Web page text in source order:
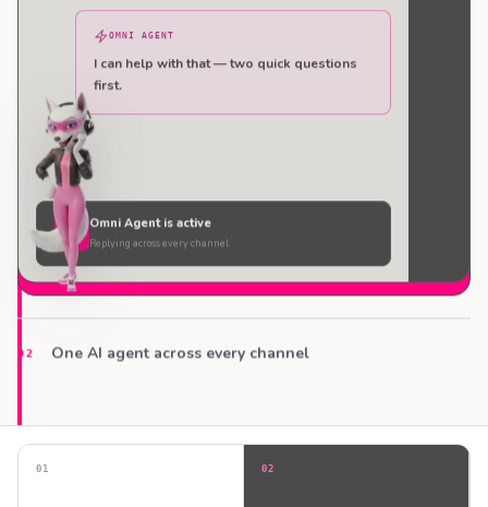
OMNI AGENT
I can help with that — two quick questions
first.
Omni Agent is active
Replying across every channel
02 One AI agent across every channel
0 1 02